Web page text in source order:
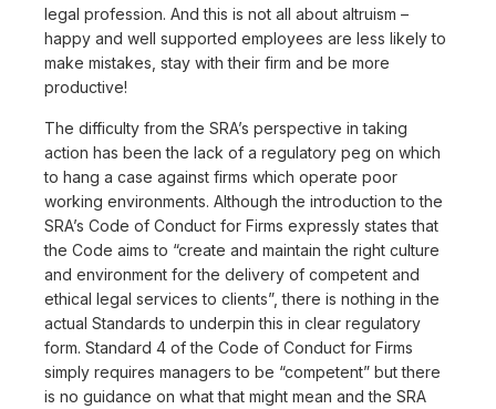
legal profession. And this is not all about altruism –
happy and well supported employees are less likely to
make mistakes, stay with their firm and be more
productive!
The difficulty from the SRA’s perspective in taking
action has been the lack of a regulatory peg on which
to hang a case against firms which operate poor
working environments. Although the introduction to the
SRA’s Code of Conduct for Firms expressly states that
the Code aims to “create and maintain the right culture
and environment for the delivery of competent and
ethical legal services to clients”, there is nothing in the
actual Standards to underpin this in clear regulatory
form. Standard 4 of the Code of Conduct for Firms
simply requires managers to be “competent” but there
is no guidance on what that might mean and the SRA